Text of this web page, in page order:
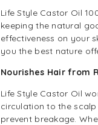
Life Style Castor Oil
keeping the natural
effectiveness on your
you the best nature
Nourishes Hair from
Life Style Castor Oil
circulation to the
prevent breakage.